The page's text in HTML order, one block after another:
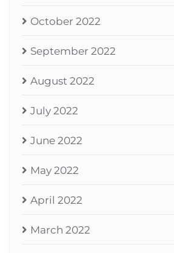
October 2022
September 2022
August 2022
July 2022
June 2022
May 2022
April 2022
March 2022